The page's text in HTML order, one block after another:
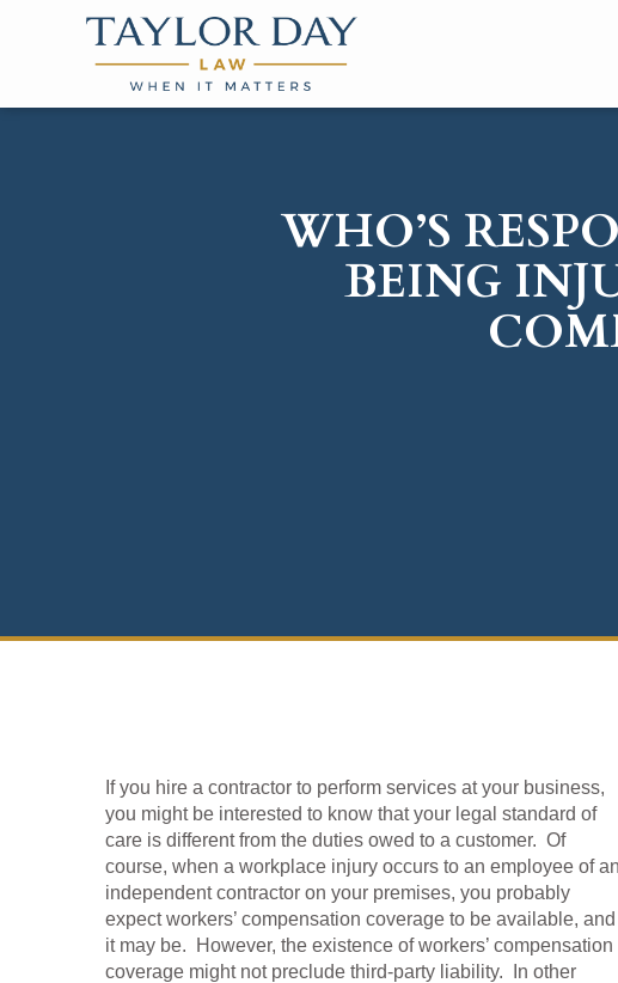
WHO’S
BEING
If you hire a contractor to perform services at your business,
you might be interested to know that your legal standard of
care is different from the duties owed to a customer. Of
course, when a workplace injury occurs to an employee of an
independent contractor on your premises, you probably
expect workers’ compensation coverage to be available, and
it may be. However, the existence of workers’ compensation
coverage might not preclude third-party liability. In other